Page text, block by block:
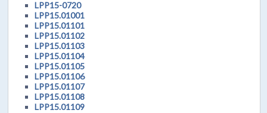
LPP15-0720
LPP15.01001
LPP15.01101
LPP15.01102
LPP15.01103
LPP15.01104
LPP15.01105
LPP15.01106
LPP15.01107
LPP15.01108
LPP15.01109